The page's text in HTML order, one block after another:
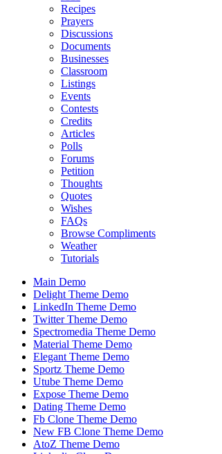
Recipes
Prayers
Discussions
Documents
Businesses
Classroom
Listings
Events
Contests
Credits
Articles
Polls
Forums
Petition
Thoughts
Quotes
Wishes
FAQs
Browse Compliments
Weather
Tutorials
Main Demo
Delight Theme Demo
LinkedIn Theme Demo
Twitter Theme Demo
Spectromedia Theme Demo
Material Theme Demo
Elegant Theme Demo
Sportz Theme Demo
Utube Theme Demo
Expose Theme Demo
Dating Theme Demo
Fb Clone Theme Demo
New FB Clone Theme Demo
AtoZ Theme Demo